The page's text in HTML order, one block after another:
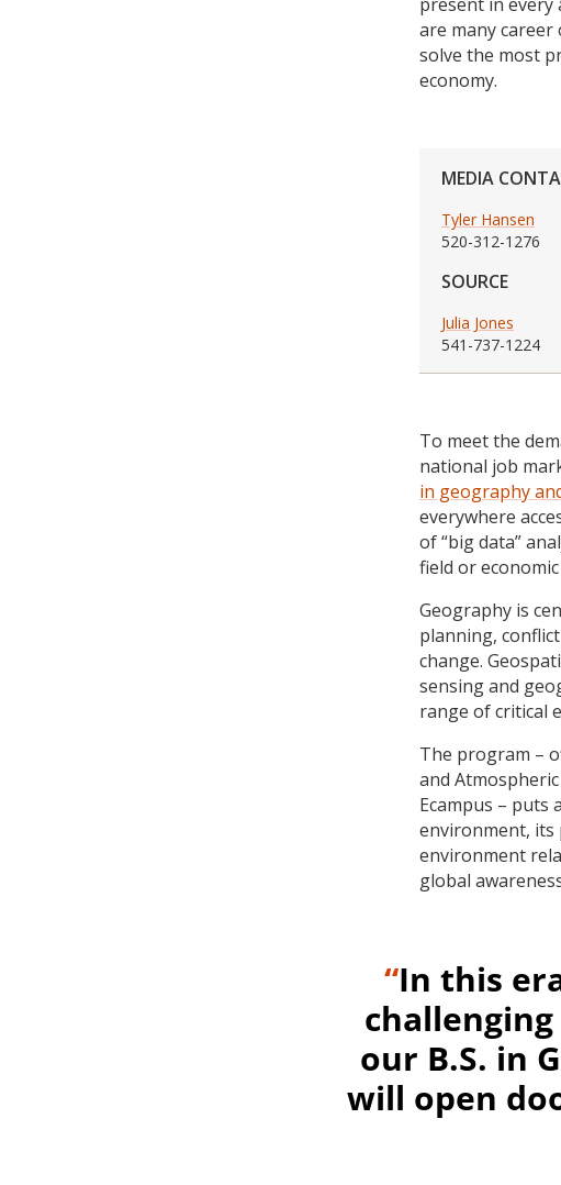
are many
solve the most
economy.
MEDIA
Tyler Hansen
520-312-1276
SOURCE
Julia Jones
541-737-1224
To meet the
national job
in geography
everywhere
of “big data”
field or
Geography is
planning,
change.
sensing and
range of critical
The program –
and
Ecampus – puts
environment, its
environment
global
“In this
our B.S. in
will open